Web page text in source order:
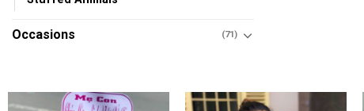
Occasions (71)